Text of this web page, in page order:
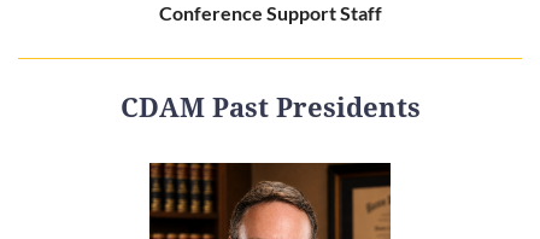
Conference Support Staff
CDAM Past Presidents